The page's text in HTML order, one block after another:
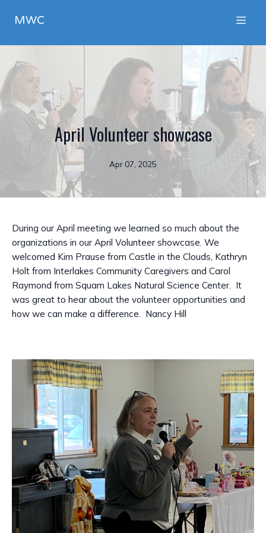
MWC
April Volunteer showcase
Apr 07, 2025
During our April meeting we learned so much about the
organizations in our April Volunteer showcase. We
welcomed Kim Prause from Castle in the Clouds, Kathryn
Holt from Interlakes Community Caregivers and Carol
Raymond from Squam Lakes Natural Science Center. It
was great to hear about the volunteer opportunities and
how we can make a difference. Nancy Hill